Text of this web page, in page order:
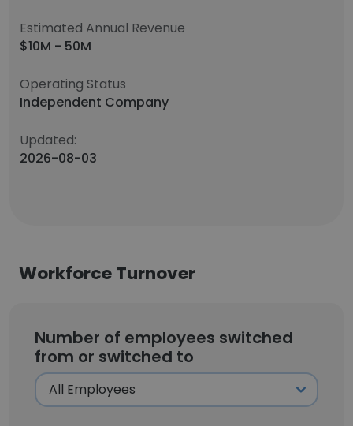
Estimated Annual Revenue
$10M - 50M
Operating Status
Independent Company
Updated:
2026-08-03
Workforce Turnover
Number of employees switched
from or switched to